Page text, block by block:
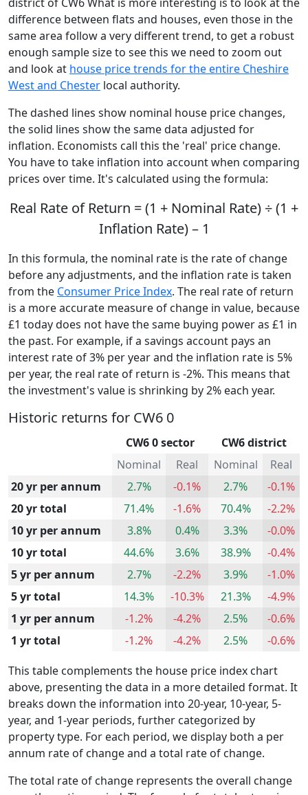
difference between flats and houses, even those in the
same area follow a very different trend, to get a robust
enough sample size to see this we need to zoom out
and look at house price trends for the entire Cheshire
West and Chester local authority.
The dashed lines show nominal house price changes,
the solid lines show the same data adjusted for
inflation. Economists call this the 'real' price change.
You have to take inflation into account when comparing
prices over time. It's calculated using the formula:
Real Rate of Return = (1 + Nominal Rate) ÷ (1 +
Inflation Rate) – 1
In this formula, the nominal rate is the rate of change
before any adjustments, and the inflation rate is taken
from the Consumer Price Index. The real rate of return
is a more accurate measure of change in value, because
£1 today does not have the same buying power as £1 in
the past. For example, if a savings account pays an
interest rate of 3% per year and the inflation rate is 5%
per year, the real rate of return is -2%. This means that
the investment's value is shrinking by 2% each year.
Historic returns for CW6 0
CW6 0 sector
CW6 district
Nominal
Real Nominal
Real
20 yr per annum
2.7% -0.1% 2.7%
-0.1%
20 yr total
71.4% -1.6% 70.4%
-2.2%
10 yr per annum
3.8% 0.4% 3.3%
-0.0%
10 yr total
44.6% 3.6% 38.9%
-0.4%
5 yr per annum
2.7% -2.2% 3.9%
-1.0%
5 yr total
14.3% -10.3% 21.3%
-4.9%
1 yr per annum
-1.2% -4.2% 2.5%
-0.6%
1 yr total
-1.2% -4.2% 2.5%
-0.6%
This table complements the house price index chart
above, presenting the data in a more detailed format. It
breaks down the information into 20-year, 10-year, 5-
year, and 1-year periods, further categorized by
property type. For each period, we display both a per
annum rate of change and a total rate of change.
The total rate of change represents the overall change